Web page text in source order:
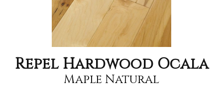
Repel Hardwood Ocala
Maple Natural